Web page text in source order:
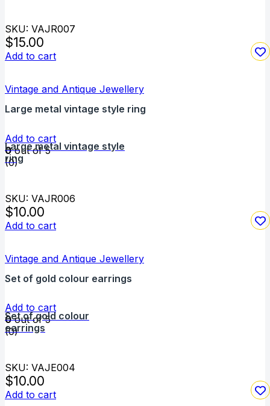
SKU: VAJR007
$15.00
Add to cart
Vintage and Antique Jewellery
Large metal vintage style ring
Large metal vintage style
ring
Add to cart
0out of 5
(0)
SKU: VAJR006
$10.00
Add to cart
Vintage and Antique Jewellery
Set of gold colour earrings
Set of gold colour
earrings
Add to cart
0out of 5
(0)
SKU: VAJE004
$10.00
Add to cart